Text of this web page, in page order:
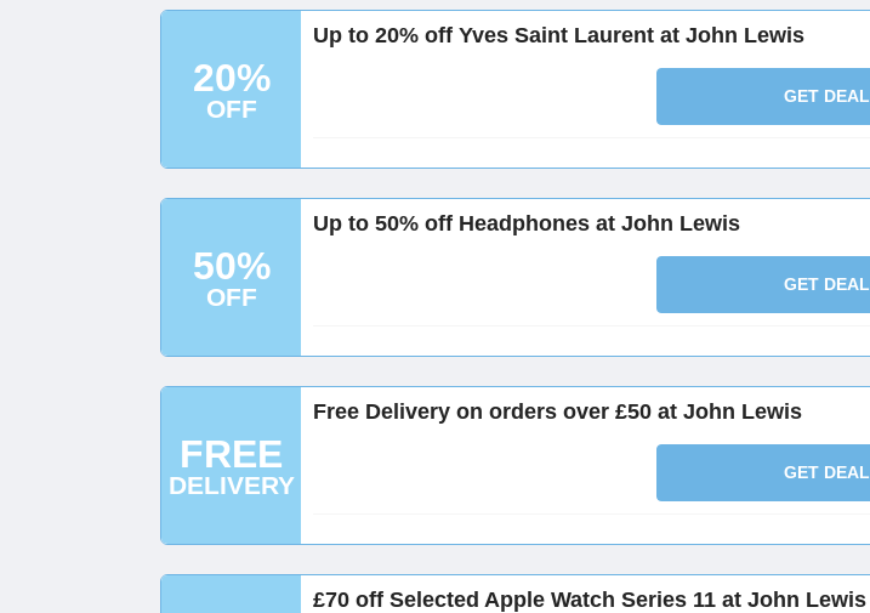
20%
OFF
Up to 20% off Yves Saint Laurent at John Lewis
GET DEAL
50%
OFF
Up to 50% off Headphones at John Lewis
GET DEAL
FREE
DELIVERY
Free Delivery on orders over £50 at John Lewis
GET DEAL
£70 off Selected Apple Watch Series 11 at John Lewis